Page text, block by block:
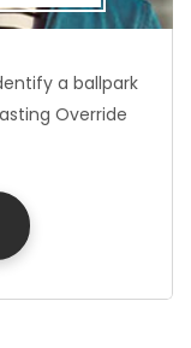
a ballpark
Override